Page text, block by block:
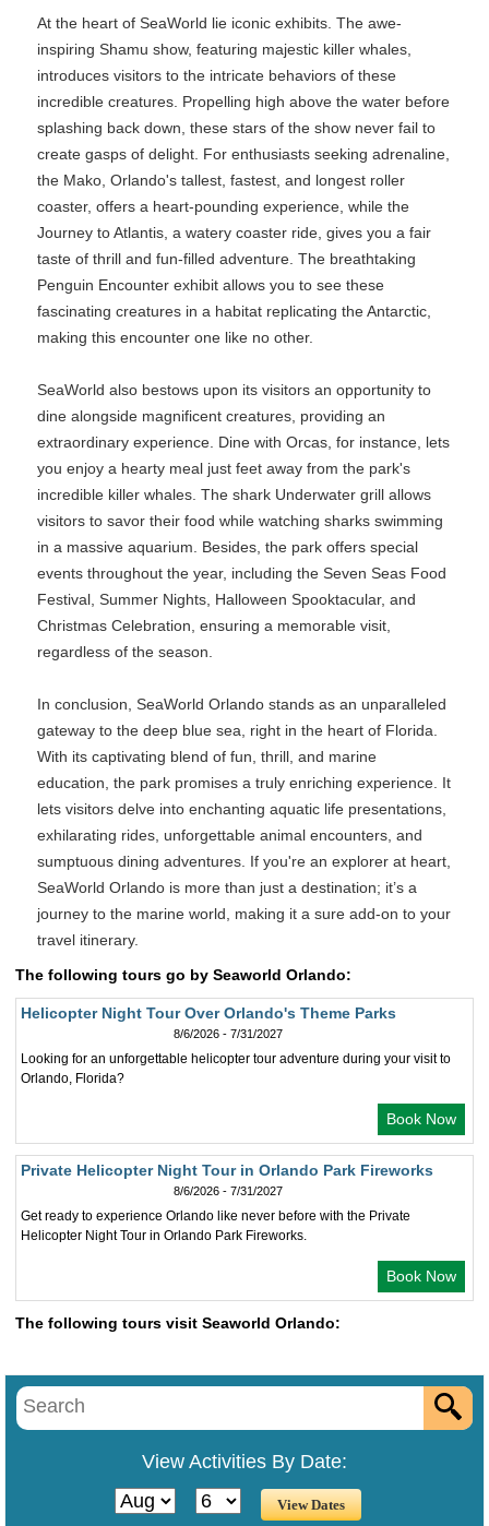
At the heart of SeaWorld lie iconic exhibits. The awe-
inspiring Shamu show, featuring majestic killer whales,
introduces visitors to the intricate behaviors of these
incredible creatures. Propelling high above the water before
splashing back down, these stars of the show never fail to
create gasps of delight. For enthusiasts seeking adrenaline,
the Mako, Orlando's tallest, fastest, and longest roller
coaster, offers a heart-pounding experience, while the
Journey to Atlantis, a watery coaster ride, gives you a fair
taste of thrill and fun-filled adventure. The breathtaking
Penguin Encounter exhibit allows you to see these
fascinating creatures in a habitat replicating the Antarctic,
making this encounter one like no other.
SeaWorld also bestows upon its visitors an opportunity to
dine alongside magnificent creatures, providing an
extraordinary experience. Dine with Orcas, for instance, lets
you enjoy a hearty meal just feet away from the park's
incredible killer whales. The shark Underwater grill allows
visitors to savor their food while watching sharks swimming
in a massive aquarium. Besides, the park offers special
events throughout the year, including the Seven Seas Food
Festival, Summer Nights, Halloween Spooktacular, and
Christmas Celebration, ensuring a memorable visit,
regardless of the season.
In conclusion, SeaWorld Orlando stands as an unparalleled
gateway to the deep blue sea, right in the heart of Florida.
With its captivating blend of fun, thrill, and marine
education, the park promises a truly enriching experience. It
lets visitors delve into enchanting aquatic life presentations,
exhilarating rides, unforgettable animal encounters, and
sumptuous dining adventures. If you're an explorer at heart,
SeaWorld Orlando is more than just a destination; it’s a
journey to the marine world, making it a sure add-on to your
travel itinerary.
The following tours go by Seaworld Orlando:
Helicopter Night Tour Over Orlando's Theme Parks
8/6/2026 - 7/31/2027
Looking for an unforgettable helicopter tour adventure during your visit to
Orlando, Florida?
Book Now
Private Helicopter Night Tour in Orlando Park Fireworks
8/6/2026 - 7/31/2027
Get ready to experience Orlando like never before with the Private
Helicopter Night Tour in Orlando Park Fireworks.
Book Now
The following tours visit Seaworld Orlando:
View Activities By Date: